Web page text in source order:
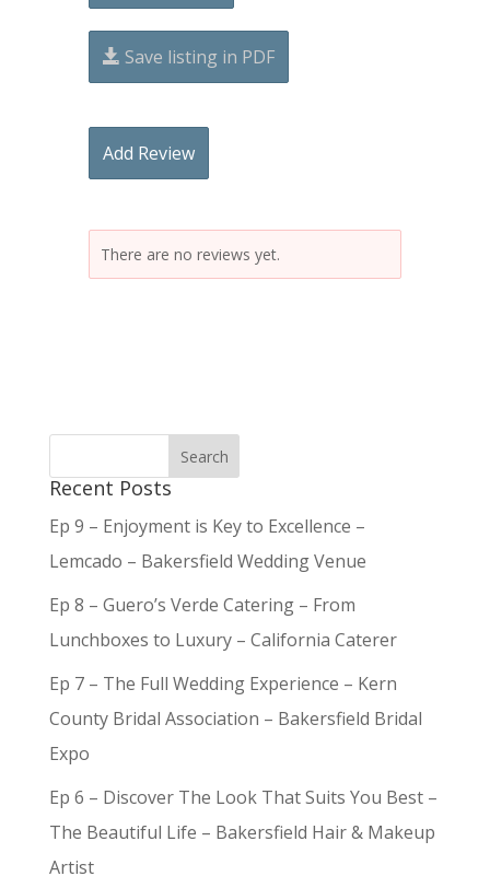
Save listing in PDF
Add Review
There are no reviews yet.
Recent Posts
Ep 9 – Enjoyment is Key to Excellence –
Lemcado – Bakersfield Wedding Venue
Ep 8 – Guero’s Verde Catering – From
Lunchboxes to Luxury – California Caterer
Ep 7 – The Full Wedding Experience – Kern
County Bridal Association – Bakersfield Bridal
Expo
Ep 6 – Discover The Look That Suits You Best –
The Beautiful Life – Bakersfield Hair & Makeup
Artist